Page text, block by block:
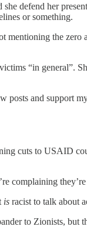
defend her
or something.
the
“in general”.
and support
cuts to USAID
complaining
is racist to talk about
to Zionists,